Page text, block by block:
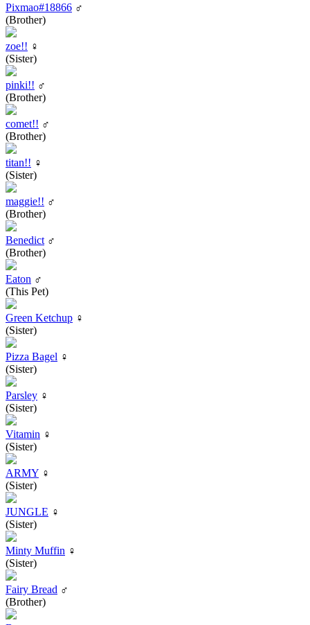
Pixmao#18866 ♂
(Brother)
zoe!! ♀
(Sister)
pinki!! ♂
(Brother)
comet!! ♂
(Brother)
titan!! ♀
(Sister)
maggie!! ♂
(Brother)
Benedict ♂
(Brother)
Eaton ♂
(This Pet)
Green Ketchup ♀
(Sister)
Pizza Bagel ♀
(Sister)
Parsley ♀
(Sister)
Vitamin ♀
(Sister)
ARMY ♀
(Sister)
JUNGLE ♀
(Sister)
Minty Muffin ♀
(Sister)
Fairy Bread ♂
(Brother)